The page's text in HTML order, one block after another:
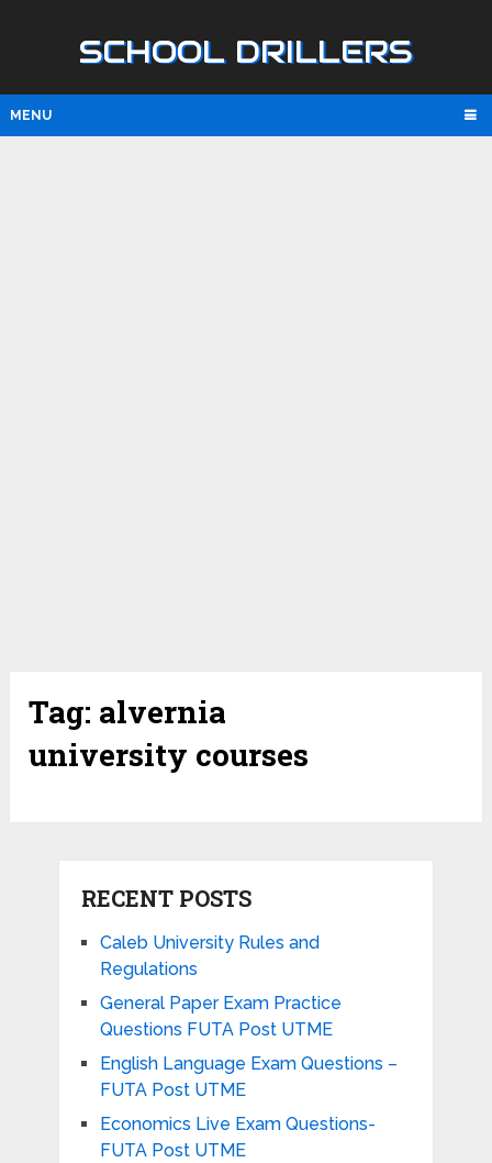
SCHOOL DRILLERS
MENU
Tag: alvernia
university courses
RECENT POSTS
Caleb University Rules and
Regulations
General Paper Exam Practice
Questions FUTA Post UTME
English Language Exam Questions –
FUTA Post UTME
Economics Live Exam Questions-
FUTA Post UTME